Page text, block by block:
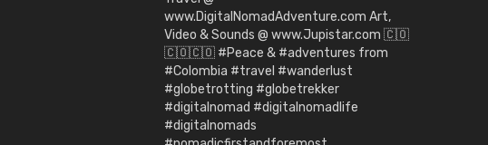
www.DigitalNomadAdventure.com Art,
Video & Sounds @ www.Jupistar.com 🇨🇴
🇨🇴🇨🇴 #Peace & #adventures from
#Colombia #travel #wanderlust
#globetrotting #globetrekker
#digitalnomad #digitalnomadlife
#digitalnomads